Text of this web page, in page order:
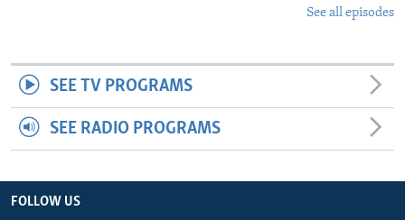
See all episodes
SEE TV PROGRAMS
SEE RADIO PROGRAMS
FOLLOW US